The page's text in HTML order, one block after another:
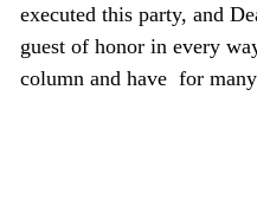
executed this party, and
guest of honor in every
column and have for